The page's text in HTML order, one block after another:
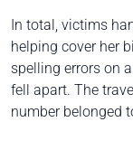
In total, victims
helping cover her
spelling errors on
fell apart. The
number belonged